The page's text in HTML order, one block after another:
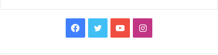
Facebook
TwitterYouTubeInstagram